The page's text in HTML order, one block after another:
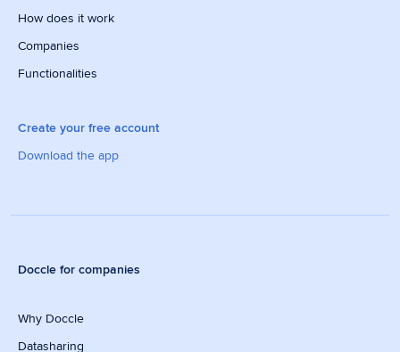
How does it work
Companies
Functionalities
Create your free account
Download the app
Doccle for companies
Why Doccle
Datasharing